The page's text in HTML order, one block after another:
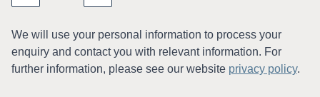
We will use your personal information to process your
enquiry and contact you with relevant information. For
further information, please see our website privacy policy.